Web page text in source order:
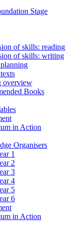
Stage
of skills: reading
of skills: writing
overview
Books
in Action
Organisers
1
2
3
4
5
6
in Action